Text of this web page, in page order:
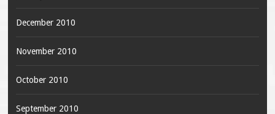
December 2010
November 2010
October 2010
September 2010